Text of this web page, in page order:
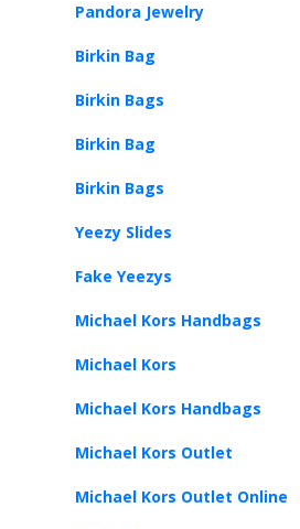
Pandora Jewelry
Birkin Bag
Birkin Bags
Birkin Bag
Birkin Bags
Yeezy Slides
Fake Yeezys
Michael Kors Handbags
Michael Kors
Michael Kors Handbags
Michael Kors Outlet
Michael Kors Outlet Online